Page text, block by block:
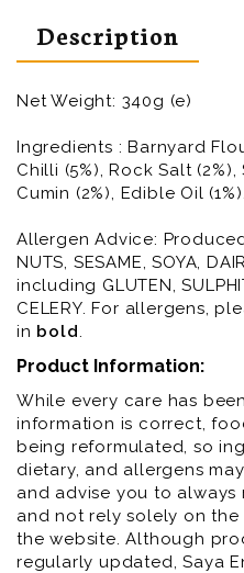
Description
Net Weight: 340g (e)
Ingredients : Barnyard
Chilli (5%), Rock Salt
Cumin (2%), Edible Oil (1%).
Allergen Advice:
NUTS, SESAME, SOYA,
including GLUTEN,
CELERY. For allergens,
in bold
Product Information:
While every care has
information is correct,
being reformulated, so
dietary, and allergens
and advise you to
and not rely solely on
the website. Although
regularly updated, Saya